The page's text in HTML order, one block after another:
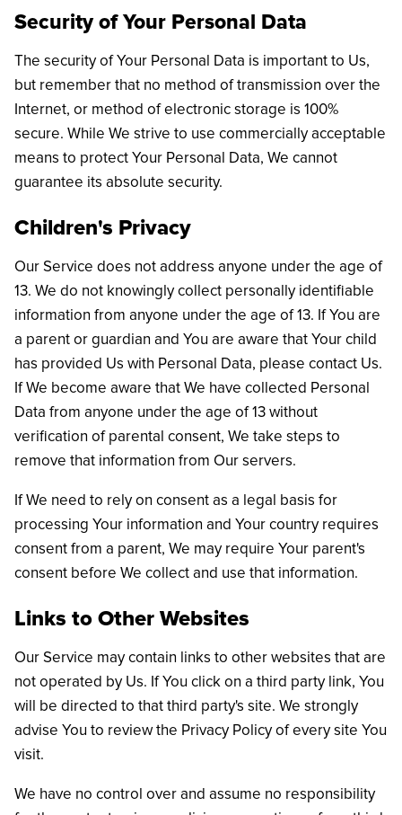
Security of Your Personal Data
The security of Your Personal Data is important to Us,
but remember that no method of transmission over the
Internet, or method of electronic storage is 100%
secure. While We strive to use commercially acceptable
means to protect Your Personal Data, We cannot
guarantee its absolute security.
Children's Privacy
Our Service does not address anyone under the age of
13. We do not knowingly collect personally identifiable
information from anyone under the age of 13. If You are
a parent or guardian and You are aware that Your child
has provided Us with Personal Data, please contact Us.
If We become aware that We have collected Personal
Data from anyone under the age of 13 without
verification of parental consent, We take steps to
remove that information from Our servers.
If We need to rely on consent as a legal basis for
processing Your information and Your country requires
consent from a parent, We may require Your parent's
consent before We collect and use that information.
Links to Other Websites
Our Service may contain links to other websites that are
not operated by Us. If You click on a third party link, You
will be directed to that third party's site. We strongly
advise You to review the Privacy Policy of every site You
visit.
We have no control over and assume no responsibility